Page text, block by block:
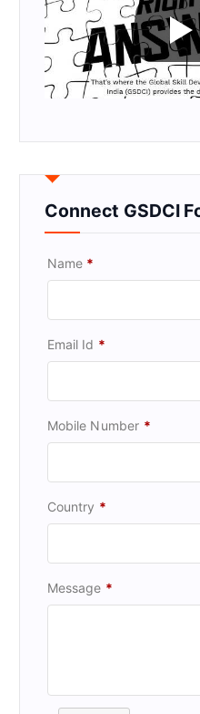
Connect GSDCI
Name *
Email Id *
Mobile Number *
Country *
Message *